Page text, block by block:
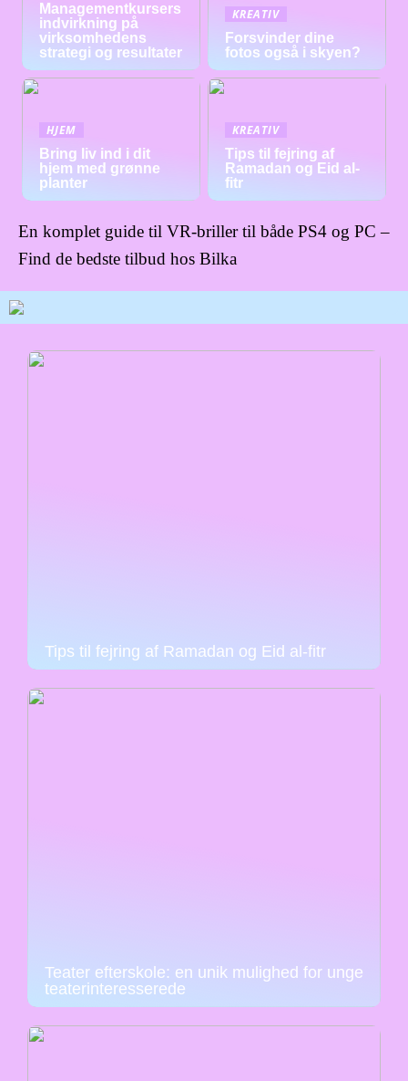
Managementkursers
indvirkning på
virksomhedens
strategi og resultater
KREATIV
Forsvinder dine
fotos også i skyen?
HJEM
Bring liv ind i dit
hjem med grønne
planter
KREATIV
Tips til fejring af
Ramadan og Eid al-
fitr
En komplet guide til VR-briller til både PS4 og PC –
Find de bedste tilbud hos Bilka
Tips til fejring af Ramadan og Eid al-fitr
Teater efterskole: en unik mulighed for unge
teaterinteresserede